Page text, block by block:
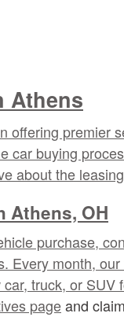
Athens
premier
car buying
about the
Athens, OH
purchase,
Every month,
truck, or
pageand